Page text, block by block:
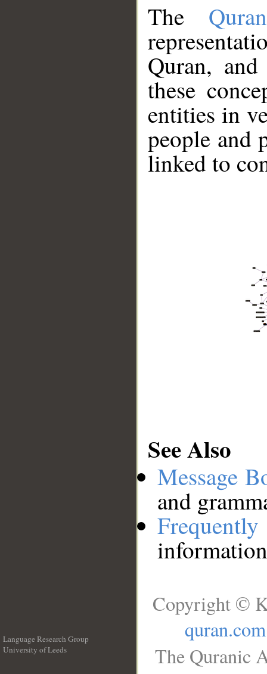
The
Quran,
these
entities in
people and
linked to
See Also
Message
and
Language Research Group
University of Leeds
Copyright ©
quran.com
The Quranic